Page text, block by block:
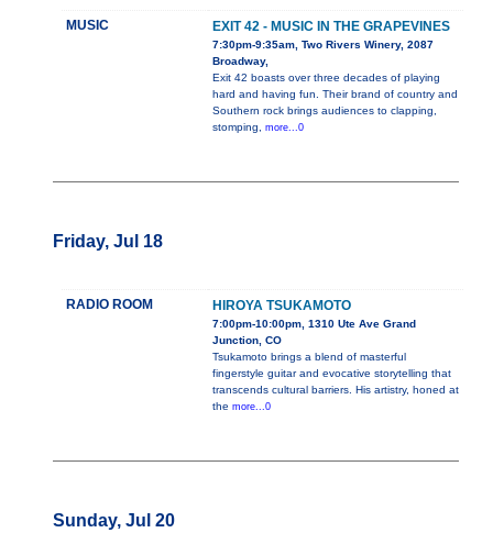
MUSIC EXIT 42 - MUSIC IN THE GRAPEVINES
7:30pm-9:35am, Two Rivers Winery, 2087
Broadway,
Exit 42 boasts over three decades of playing
hard and having fun. Their brand of country and
Southern rock brings audiences to clapping,
stomping, more...0
Friday, Jul 18
RADIO ROOM HIROYA TSUKAMOTO
7:00pm-10:00pm, 1310 Ute Ave Grand
Junction, CO
Tsukamoto brings a blend of masterful
fingerstyle guitar and evocative storytelling that
transcends cultural barriers. His artistry, honed at
the more...0
Sunday, Jul 20